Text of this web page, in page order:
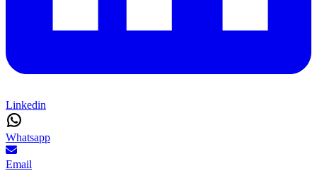
Linkedin
Whatsapp
Email